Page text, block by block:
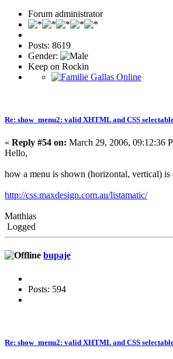
Forum administrator
Posts: 8619
Gender:
Keep on Rockin
Re: show_menu2: valid XHTML and CSS
« Reply #54 on: March 29, 2006, 09:12:36
Hello,
how a menu is shown (horizontal, vertical) is
http://css.maxdesign.com.au/listamatic/
Matthias
Logged
bupaje
Posts: 594
Re: show_menu2: valid XHTML and CSS